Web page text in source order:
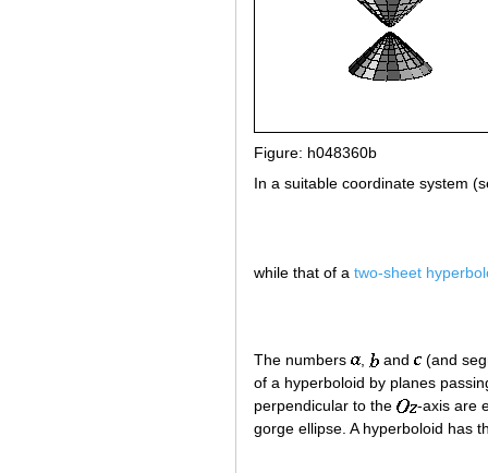
Figure: h048360b
In a suitable coordinate system
while that of a two-sheet
The numbers and
(and
of a hyperboloid by planes
perpendicular to the
-axis are
gorge ellipse. A hyperboloid has